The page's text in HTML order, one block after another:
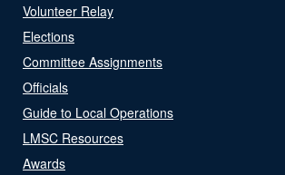
Volunteer Relay
Elections
Committee Assignments
Officials
Guide to Local Operations
LMSC Resources
Awards